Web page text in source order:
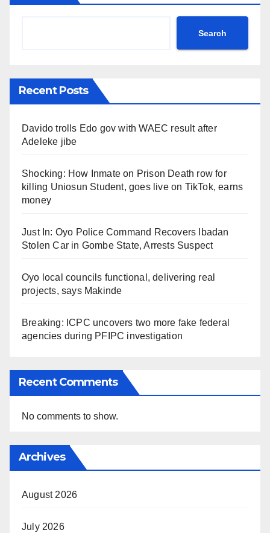
Search
Recent Posts
Davido trolls Edo gov with WAEC result after
Adeleke jibe
Shocking: How Inmate on Prison Death row for
killing Uniosun Student, goes live on TikTok, earns
money
Just In: Oyo Police Command Recovers Ibadan
Stolen Car in Gombe State, Arrests Suspect
Oyo local councils functional, delivering real
projects, says Makinde
Breaking: ICPC uncovers two more fake federal
agencies during PFIPC investigation
Recent Comments
No comments to show.
Archives
August 2026
July 2026